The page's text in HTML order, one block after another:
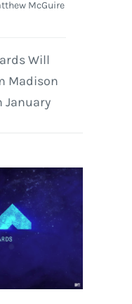
McGuire
Will
Madison
January